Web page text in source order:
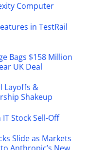
Computer
in TestRail
Bags $158 Million
UK Deal
Layoffs &
Shakeup
Stock Sell-Off
Slide as Markets